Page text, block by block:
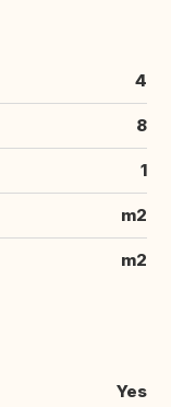
4
8
1
m2
m2
Yes